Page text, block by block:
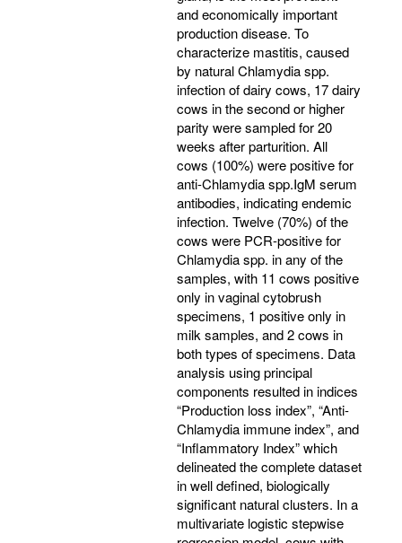
and economically important
production disease. To
characterize mastitis, caused
by natural Chlamydia spp.
infection of dairy cows, 17 dairy
cows in the second or higher
parity were sampled for 20
weeks after parturition. All
cows (100%) were positive for
anti-Chlamydia spp.IgM serum
antibodies, indicating endemic
infection. Twelve (70%) of the
cows were PCR-positive for
Chlamydia spp. in any of the
samples, with 11 cows positive
only in vaginal cytobrush
specimens, 1 positive only in
milk samples, and 2 cows in
both types of specimens. Data
analysis using principal
components resulted in indices
“Production loss index”, “Anti-
Chlamydia immune index”, and
“Inflammatory Index” which
delineated the complete dataset
in well defined, biologically
significant natural clusters. In a
multivariate logistic stepwise